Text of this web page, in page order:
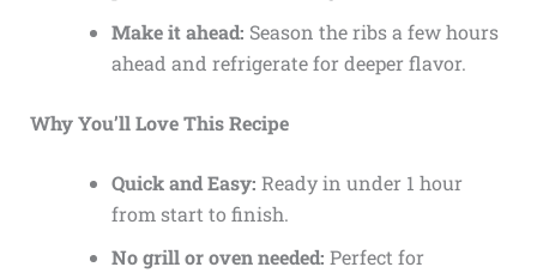
Make it ahead: Season the ribs a few hours
ahead and refrigerate for deeper flavor.
Why You’ll Love This Recipe
Quick and Easy: Ready in under 1 hour
from start to finish.
No grill or oven needed: Perfect for